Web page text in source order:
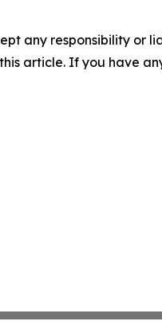
any responsibility or
article. If you have